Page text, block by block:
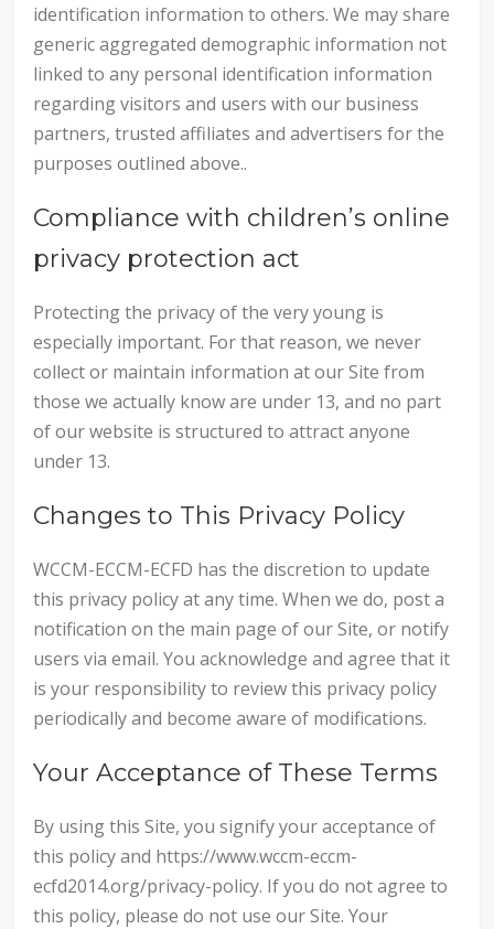
identification information to others. We may share
generic aggregated demographic information not
linked to any personal identification information
regarding visitors and users with our business
partners, trusted affiliates and advertisers for the
purposes outlined above..
Compliance with children’s online
privacy protection act
Protecting the privacy of the very young is
especially important. For that reason, we never
collect or maintain information at our Site from
those we actually know are under 13, and no part
of our website is structured to attract anyone
under 13.
Changes to This Privacy Policy
WCCM-ECCM-ECFD has the discretion to update
this privacy policy at any time. When we do, post a
notification on the main page of our Site, or notify
users via email. You acknowledge and agree that it
is your responsibility to review this privacy policy
periodically and become aware of modifications.
Your Acceptance of These Terms
By using this Site, you signify your acceptance of
this policy and https://www.wccm-eccm-
ecfd2014.org/privacy-policy. If you do not agree to
this policy, please do not use our Site. Your